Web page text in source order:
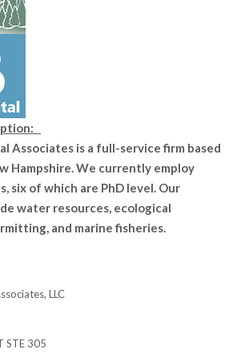
Associates is a full-service firm based
Hampshire. We currently employ
six of which are PhD level. Our
water resources, ecological
and marine fisheries.
LLC
STE 305